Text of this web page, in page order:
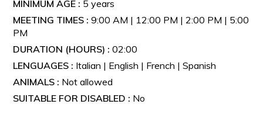
MINIMUM AGE : 5 years
MEETING TIMES :9:00 AM | 12:00 PM | 2:00 PM | 5:00
PM
DURATION (HOURS) :02:00
LENGUAGES : Italian | English | French | Spanish
ANIMALS : Not allowed
SUITABLE FOR DISABLED : No